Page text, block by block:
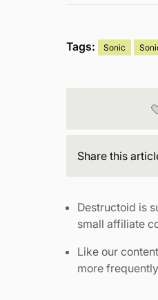
Tags: Sonic
Share this
Destructoid is
small affiliate
Like our
more